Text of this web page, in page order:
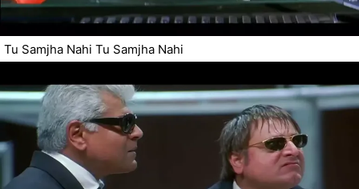
Tu Samjha Nahi Tu Samjha Nahi